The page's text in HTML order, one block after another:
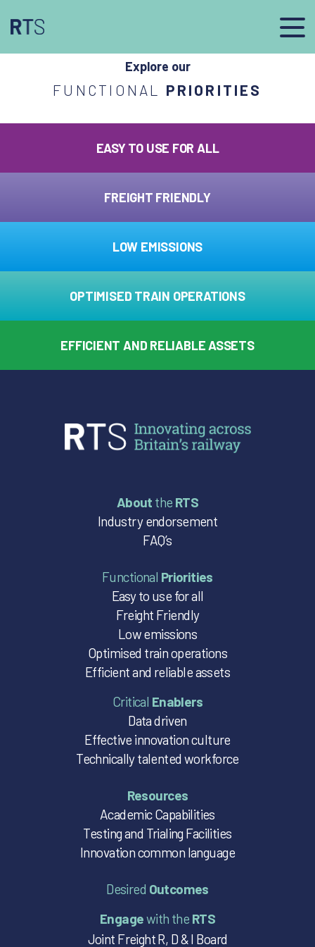
Explore our
FUNCTIONAL PRIORITIES
EASY TO USE FOR ALL
FREIGHT FRIENDLY
LOW EMISSIONS
OPTIMISED TRAIN OPERATIONS
EFFICIENT AND RELIABLE ASSETS
About the RTS
Industry endorsement
FAQ’s
Functional Priorities
Easy to use for all
Freight Friendly
Low emissions
Optimised train operations
Efficient and reliable assets
Critical Enablers
Data driven
Effective innovation culture
Technically talented workforce
Resources
Academic Capabilities
Testing and Trialing Facilities
Innovation common language
Desired Outcomes
Engagewith the RTS
Joint Freight R, D & I Board